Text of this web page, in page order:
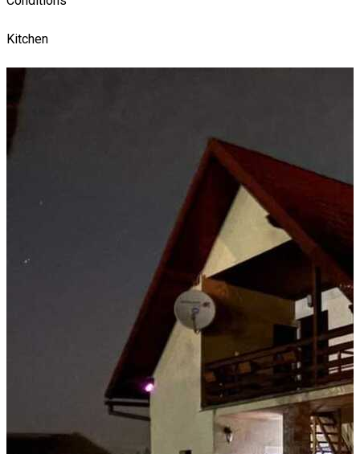
Kitchen